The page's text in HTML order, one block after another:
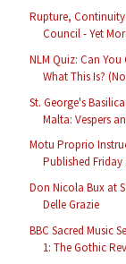
Rupture,
Council - Yet
NLM Quiz: Can You
What This Is?
St. George's
Malta: Vespers
Motu Proprio
Published Friday
Don Nicola Bux at
Delle Grazie
BBC Sacred Music
1: The Gothic